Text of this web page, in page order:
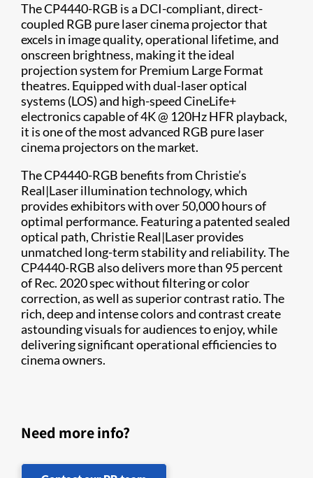
The CP4440-RGB is a DCI-compliant, direct-
coupled RGB pure laser cinema projector that
excels in image quality, operational lifetime, and
onscreen brightness, making it the ideal
projection system for Premium Large Format
theatres. Equipped with dual-laser optical
systems (LOS) and high-speed CineLife+
electronics capable of 4K @ 120Hz HFR playback,
it is one of the most advanced RGB pure laser
cinema projectors on the market.
The CP4440-RGB benefits from Christie’s
Real|Laser illumination technology, which
provides exhibitors with over 50,000 hours of
optimal performance. Featuring a patented sealed
optical path, Christie Real|Laser provides
unmatched long-term stability and reliability. The
CP4440-RGB also delivers more than 95 percent
of Rec. 2020 spec without filtering or color
correction, as well as superior contrast ratio. The
rich, deep and intense colors and contrast create
astounding visuals for audiences to enjoy, while
delivering significant operational efficiencies to
cinema owners.
Need more info?